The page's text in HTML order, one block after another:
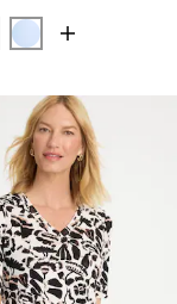
PINK BLUE
BLUE HAVEN